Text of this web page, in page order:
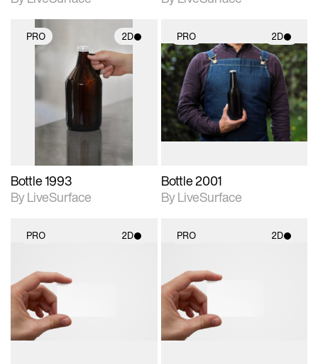
PRO 2D
2D scene with
photographic details.
Includes support for
materials and lighting.
Bottle 1993
By LiveSurface
PRO 2D
2D scene with
photographic details.
Includes support for
materials and lighting.
Bottle 2001
By LiveSurface
PRO 2D
2D scene with
photographic details.
Includes support for
materials and lighting.
PRO 2D
2D scene with
photographic details.
Includes support for
materials and lighting.